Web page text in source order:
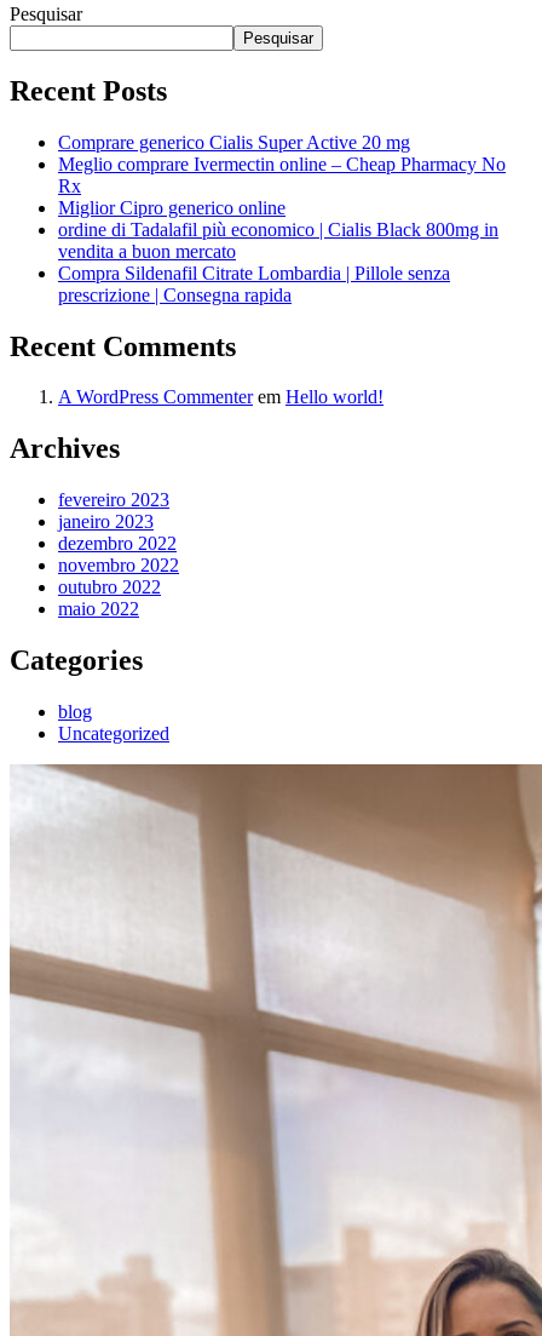
Pesquisar
Pesquisar
Recent Posts
Comprare generico Cialis Super Active 20 mg
Meglio comprare Ivermectin online – Cheap Pharmacy No
Rx
Miglior Cipro generico online
ordine di Tadalafil più economico | Cialis Black 800mg in
vendita a buon mercato
Compra Sildenafil Citrate Lombardia | Pillole senza
prescrizione | Consegna rapida
Recent Comments
A WordPress Commenterem Hello world!
Archives
fevereiro 2023
janeiro 2023
dezembro 2022
novembro 2022
outubro 2022
maio 2022
Categories
blog
Uncategorized